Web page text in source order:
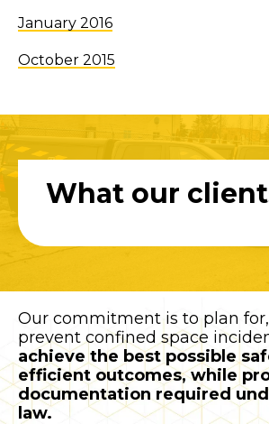
January 2016
October 2015
What our
Our commitment is to plan
prevent confined space
achieve the best possible
efficient outcomes, while
documentation required
law.